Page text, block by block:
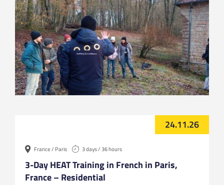
24.11.26
France / Paris 3 days / 36 hours
3-Day HEAT Training in French in Paris,
France – Residential